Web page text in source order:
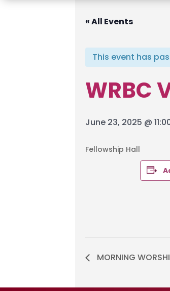
« All Events
This event has
WRBC
June 23, 2025 @
Fellowship Hall
MORNING